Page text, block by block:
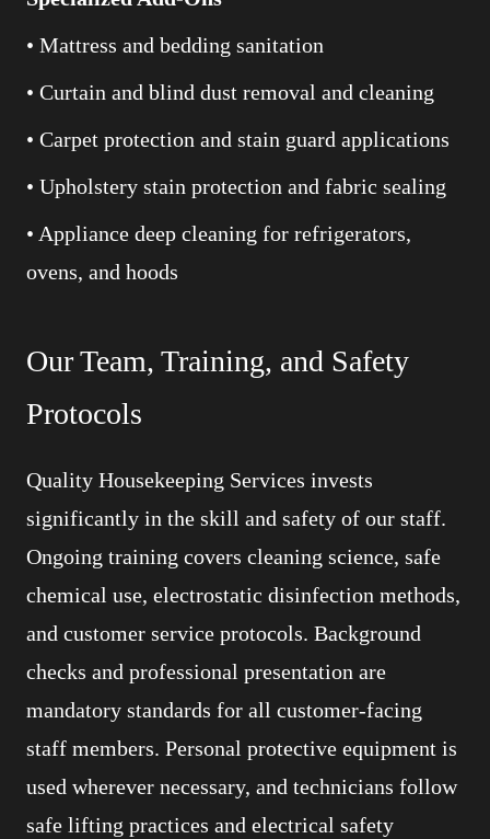
• Mattress and bedding sanitation
• Curtain and blind dust removal and cleaning
• Carpet protection and stain guard applications
• Upholstery stain protection and fabric sealing
• Appliance deep cleaning for refrigerators,
ovens, and hoods
Our Team, Training, and Safety
Protocols
Quality Housekeeping Services invests
significantly in the skill and safety of our staff.
Ongoing training covers cleaning science, safe
chemical use, electrostatic disinfection methods,
and customer service protocols. Background
checks and professional presentation are
mandatory standards for all customer-facing
staff members. Personal protective equipment is
used wherever necessary, and technicians follow
safe lifting practices and electrical safety